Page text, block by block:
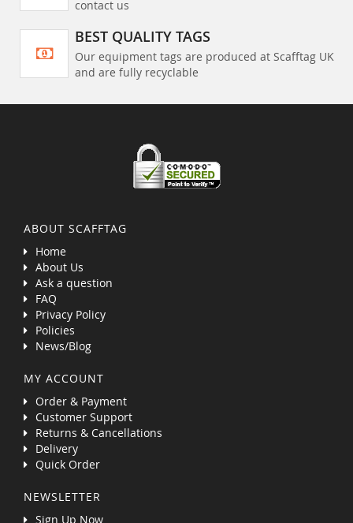
contact us
BEST QUALITY TAGS
Our equipment tags are produced at Scafftag UK
and are fully recyclable
ABOUT SCAFFTAG
Home
About Us
Ask a question
FAQ
Privacy Policy
Policies
News/Blog
MY ACCOUNT
Order & Payment
Customer Support
Returns & Cancellations
Delivery
Quick Order
NEWSLETTER
Sign Up Now